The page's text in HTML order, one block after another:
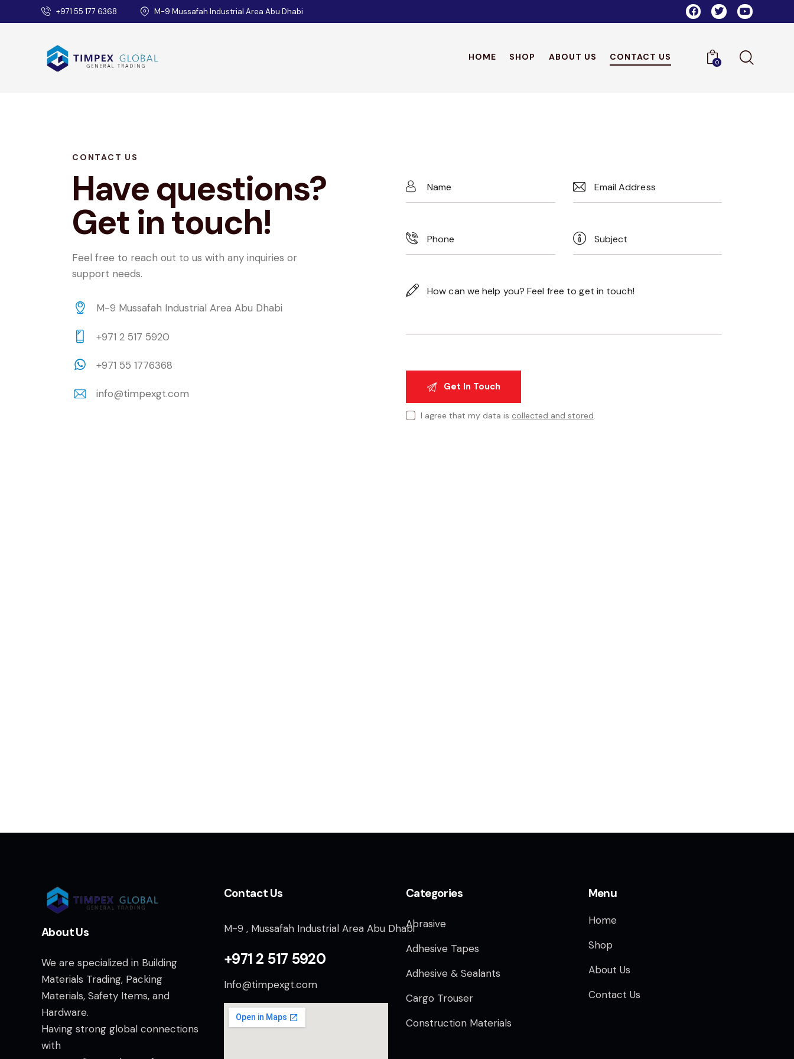
+971 55 177 6368 M-9 Mussafah Industrial Area Abu Dhabi
HOME SHOP ABOUT US CONTACT US
0
CONTACT US
Have questions?
Get in touch!
Feel free to reach out to us with any inquiries or
support needs.
M-9 Mussafah Industrial Area Abu Dhabi
+971 2 517 5920
+971 55 1776368
info@timpexgt.com
I agree that my data is collected and stored.
About Us
We are specialized in Building
Materials Trading, Packing
Materials, Safety Items, and
Hardware.
Having strong global connections
with
Contact Us
M-9 , Mussafah Industrial Area Abu Dhabi
+971 2 517 5920
Info@timpexgt.com
Categories
Abrasive
Adhesive Tapes
Adhesive & Sealants
Cargo Trouser
Construction Materials
Menu
Home
Shop
About Us
Contact Us